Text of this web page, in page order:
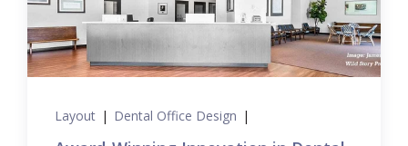
Layout | Dental Office Design |